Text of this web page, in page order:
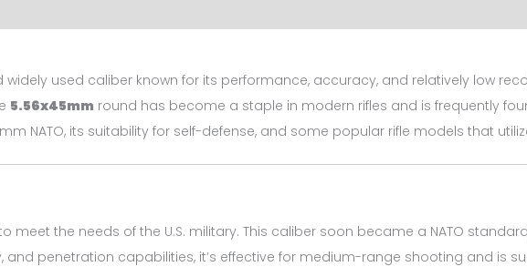
used caliber known for its performance, accuracy, and relatively low
5.56x45mm round has become a staple in modern rifles and is frequently
NATO, its suitability for self-defense, and some popular rifle models that
meet the needs of the U.S. military. This caliber soon became a NATO
penetration capabilities, it’s effective for medium-range shooting and is